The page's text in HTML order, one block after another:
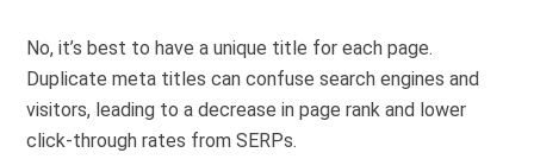
No, it’s best to have a unique title for each page.
Duplicate meta titles can confuse search engines and
visitors, leading to a decrease in page rank and lower
click-through rates from SERPs.